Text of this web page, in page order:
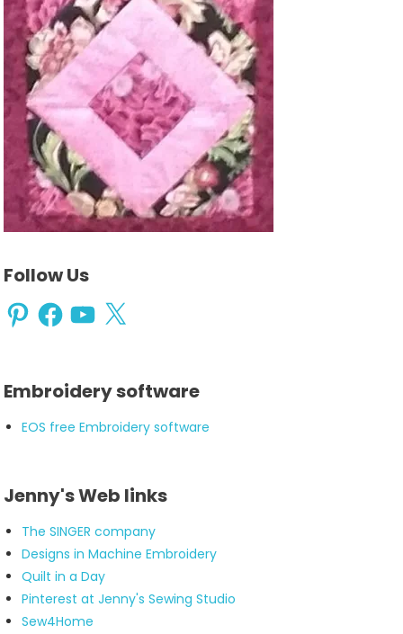
Follow Us
PinterestFacebookYouTube
X
Embroidery software
EOS free Embroidery software
Jenny's Web links
The SINGER company
Designs in Machine Embroidery
Quilt in a Day
Pinterest at Jenny's Sewing Studio
Sew4Home